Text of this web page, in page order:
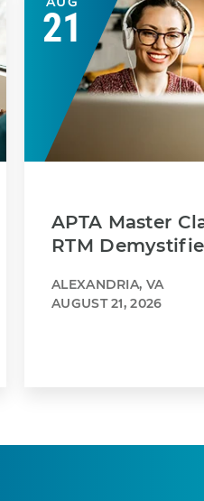
21
APTA Master
RTM
ALEXANDRIA, VA
AUGUST 21, 2026